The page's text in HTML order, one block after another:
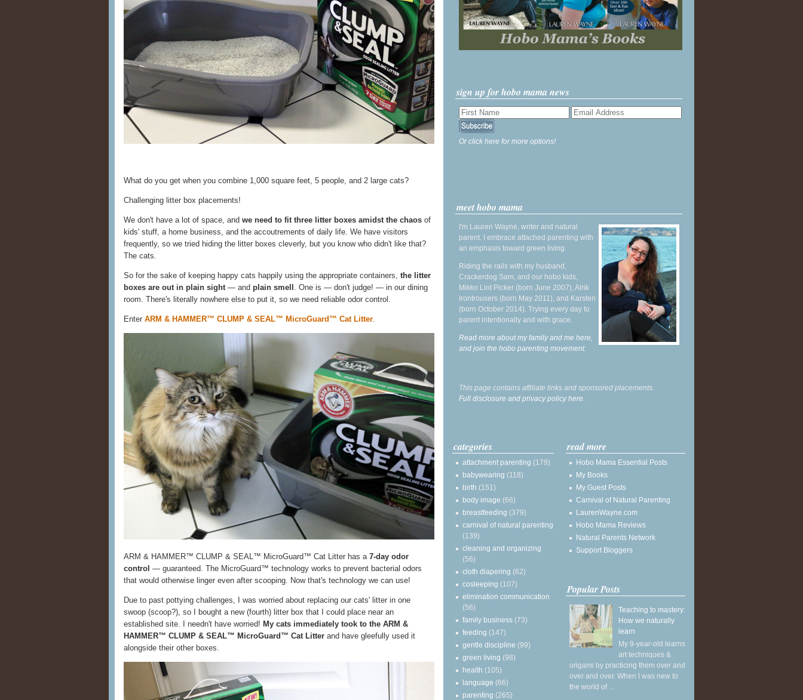
What do you get when you combine 1,000 square feet, 5 people, and 2 large cats?
Challenging litter box placements!
We don't have a lot of space, and we need to fit three litter boxes amidst the chaos of
kids' stuff, a home business, and the accoutrements of daily life. We have visitors
frequently, so we tried hiding the litter boxes cleverly, but you know who didn't like that?
The cats.
So for the sake of keeping happy cats happily using the appropriate containers, the litter
boxes are out in plain sight — and plain smell . One is — don't judge! — in our dining
room. There's literally nowhere else to put it, so we need reliable odor control.
Enter ARM & HAMMER™ CLUMP & SEAL™ MicroGuard™ Cat Litter
ARM & HAMMER™ CLUMP & SEAL™ MicroGuard™ Cat Litter has a 7-day odor
control — guaranteed. The MicroGuard™ technology works to prevent bacterial odors
that would otherwise linger even after scooping. Now that's technology we can use!
Due to past pottying challenges, I was worried about replacing our cats' litter in one
swoop (scoop?), so I bought a new (fourth) litter box that I could place near an
established site. I needn't have worried! My cats immediately took to the ARM &
HAMMER™ CLUMP & SEAL™ MicroGuard™ Cat Litter and have gleefully used it
alongside their other boxes.
sign up for hobo mama news
Or click here for more options!
meet hobo mama
I'm Lauren Wayne, writer and natural
parent. I embrace attached parenting with
an emphasis toward green living.
Riding the rails with my husband,
Crackerdog Sam, and our hobo kids,
Mikko Lint Picker (born June 2007), Alrik
Irontrousers (born May 2011), and Karsten
(born October 2014). Trying every day to
parent intentionally and with grace.
Read more about my family and me here,
and join the hobo parenting movement.
This page contains affiliate links and sponsored placements.
Full disclosure and privacy policy here.
categories
attachment parenting (179)
babywearing (118)
birth (151)
body image (66)
breastfeeding (379)
carnival of natural parenting
(139)
cleaning and organizing
(56)
cloth diapering (62)
cosleeping (107)
elimination communication
(56)
family business (73)
feeding (147)
gentle discipline (99)
green living (98)
health (105)
language (66)
parenting (265)
read more
Hobo Mama Essential Posts
My Books
My Guest Posts
Carnival of Natural Parenting
LaurenWayne.com
Hobo Mama Reviews
Natural Parents Network
Support Bloggers
Popular Posts
Teaching to mastery:
How we naturally
learn
My 9-year-old learns
art techniques &
origami by practicing them over and
over and over. When I was new to
the world of ...